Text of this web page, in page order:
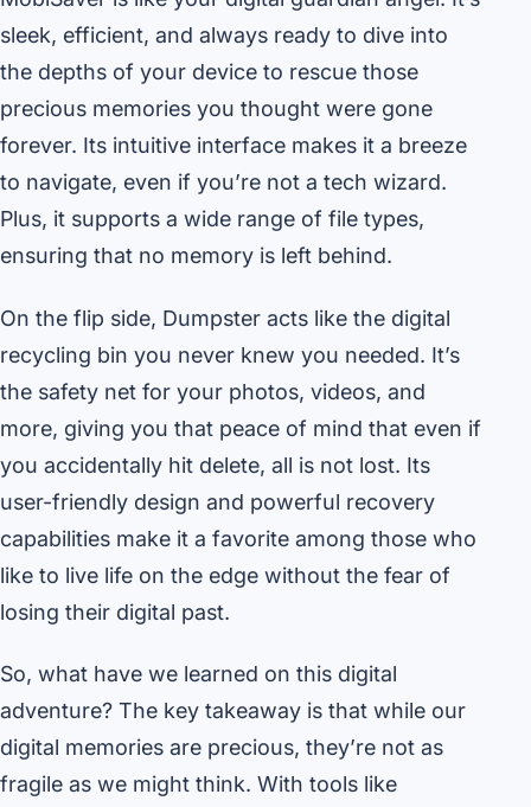
sleek, efficient, and always ready to dive into
the depths of your device to rescue those
precious memories you thought were gone
forever. Its intuitive interface makes it a breeze
to navigate, even if you’re not a tech wizard.
Plus, it supports a wide range of file types,
ensuring that no memory is left behind.
On the flip side, Dumpster acts like the digital
recycling bin you never knew you needed. It’s
the safety net for your photos, videos, and
more, giving you that peace of mind that even if
you accidentally hit delete, all is not lost. Its
user-friendly design and powerful recovery
capabilities make it a favorite among those who
like to live life on the edge without the fear of
losing their digital past.
So, what have we learned on this digital
adventure? The key takeaway is that while our
digital memories are precious, they’re not as
fragile as we might think. With tools like